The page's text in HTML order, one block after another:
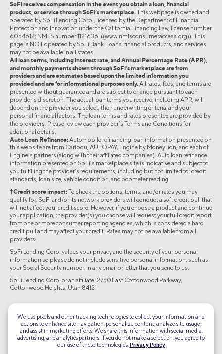
SoFi receives compensation in the event you obtain a loan, financial
product, or service through SoFi’s marketplace.This webpage is owned and
operated by SoFi Lending Corp., licensed by the Department of Financial
Protection and Innovation under the California Financing Law, license number
6054612; NMLS number 1121636. ((www.nmlsconsumeraccess.org)). This
page is NOT operated by SoFi Bank. Loans, financial products, and services
may not be available in all states.
All loan terms, including interest rate, and Annual Percentage Rate (APR),
and monthly payments shown through SoFi’s marketplace are from
providers and are estimates based upon the limited information you
provided and are for informational purposes only.All rates, fees, and terms are
presented without guarantee and are subject to change pursuant to each
provider’s discretion. The actual loan terms you receive, including APR, will
depend on the provider you select, their underwriting criteria, and your
personal financial factors. The loan terms and rates presented are provided by
the providers. Please review each provider’s Terms and Conditions for
additional details.
Auto Loan Refinance:Automobile refinancing loan information presented on
this website are from Caribou, AUTOPAY, Engine by MoneyLion, and each of
Engine’s partners (along with their affiliated companies). Auto loan refinance
information presented on SoFi’s marketplace site is indicative and subject to
you fulfilling the provider’s requirements, including but not limited to: credit
standards, loan size, vehicle condition, and odometer reading.
†Credit score impact:To check the options, terms, and/or rates you may
qualify for, SoFi and/or its network providers will conduct a soft credit pull that
will not affect your credit score. However, if you choose a product and continue
your application, the provider(s) you choose will request your full credit report
from one or more consumer reporting agencies, which is considered a hard
credit pull and may affect your credit. Rates may not be available from all
providers.
SoFi Lending Corp. values your privacy and the security of your personal
information so please do not include sensitive personal information, such as
your Social Security number, in any email or letter that you send to us.
SoFi Lending Corp. or an affiliate. 2750 East Cottonwood Parkway,
Cottonwood Heights, Utah 84121
©2026 Social Finance, LLC All rights reserved.
TLS 1.2
Equal Housing Lender
We use pixels and other tracking technologies to collect your information and
actions to enhance site navigation, personalize content, analyze site usage,
and assist in marketing efforts. We share this information with social media,
advertising, and analytics partners. If you do not make a selection, you agree to
our use of these technologies. Privacy Policy